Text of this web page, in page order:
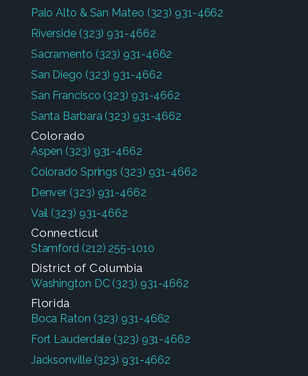
Palo Alto & San Mateo (323) 931-4662
Riverside (323) 931-4662
Sacramento (323) 931-4662
San Diego (323) 931-4662
San Francisco (323) 931-4662
Santa Barbara (323) 931-4662
Colorado
Aspen (323) 931-4662
Colorado Springs (323) 931-4662
Denver (323) 931-4662
Vail (323) 931-4662
Connecticut
Stamford (212) 255-1010
District of Columbia
Washington DC (323) 931-4662
Florida
Boca Raton (323) 931-4662
Fort Lauderdale (323) 931-4662
Jacksonville (323) 931-4662